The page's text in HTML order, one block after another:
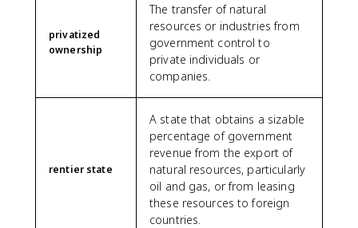
privatized
ownership
The transfer of natural
resources or industries from
government control to
private individuals or
companies.
rentier state
A state that obtains a sizable
percentage of government
revenue from the export of
natural resources, particularly
oil and gas, or from leasing
these resources to foreign
countries.